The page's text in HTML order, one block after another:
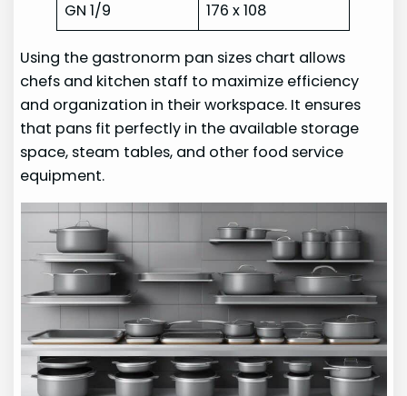
GN 1/9
176 x 108
Using the gastronorm pan sizes chart allows
chefs and kitchen staff to maximize efficiency
and organization in their workspace. It ensures
that pans fit perfectly in the available storage
space, steam tables, and other food service
equipment.